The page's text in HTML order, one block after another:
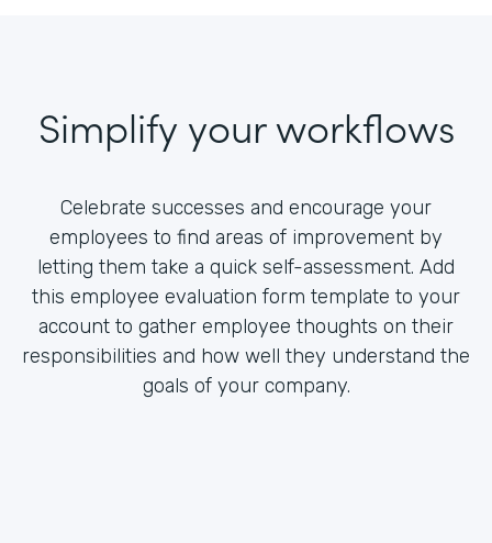
Simplify your workflows
Celebrate successes and encourage your
employees to find areas of improvement by
letting them take a quick self-assessment. Add
this employee evaluation form template to your
account to gather employee thoughts on their
responsibilities and how well they understand the
goals of your company.